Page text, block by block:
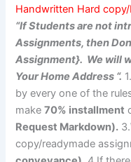
Handwritten Hard
“If Students are not
Assignments, then
Assignment}. We will
Your Home Address “.
by every one of the
make70% installment
Request Markdown).
copy/readymade